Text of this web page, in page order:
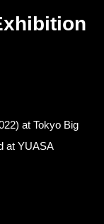
at Tokyo Big
at YUASA